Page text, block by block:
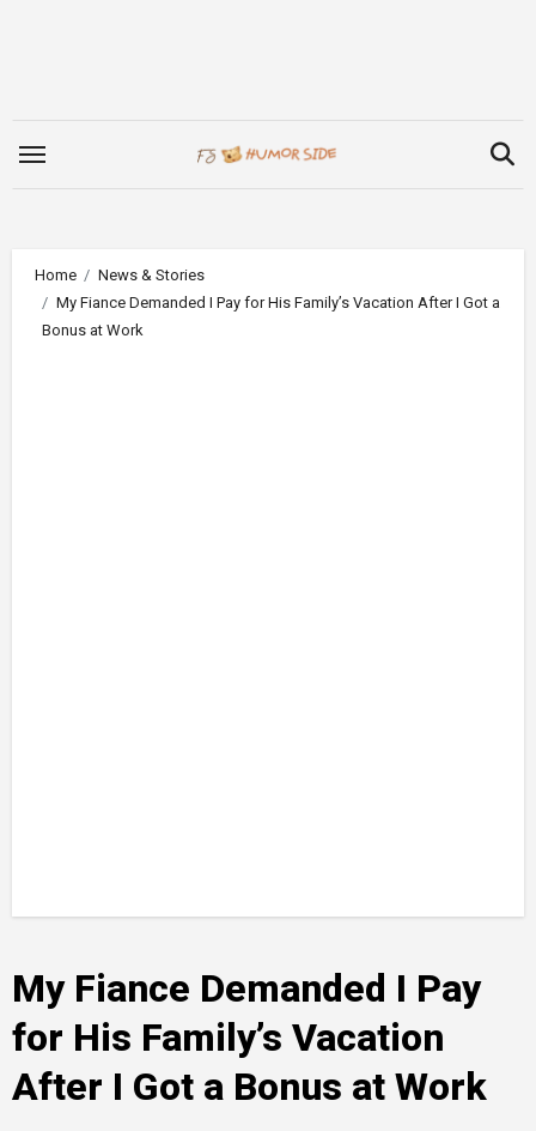
Home
News & Stories
My Fiance Demanded I Pay for His Family’s Vacation After I Got a
Bonus at Work
My Fiance Demanded I Pay
for His Family’s Vacation
After I Got a Bonus at Work